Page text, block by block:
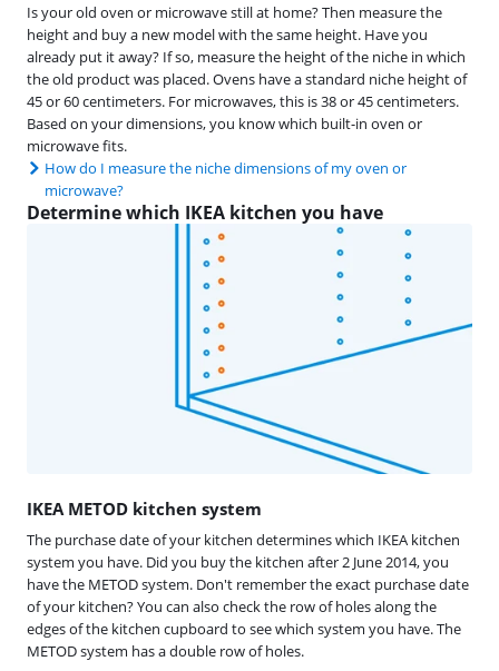
Is your old oven or microwave still at home? Then measure the
height and buy a new model with the same height. Have you
already put it away? If so, measure the height of the niche in which
the old product was placed. Ovens have a standard niche height of
45 or 60 centimeters. For microwaves, this is 38 or 45 centimeters.
Based on your dimensions, you know which built-in oven or
microwave fits.
How do I measure the niche dimensions of my oven or
microwave?
Determine which IKEA kitchen you have
​​​IKEA METOD kitchen system
The purchase date of your kitchen determines which IKEA kitchen
system you have. Did you buy the kitchen after 2 June 2014, you
have the METOD system. Don't remember the exact purchase date
of your kitchen? You can also check the row of holes along the
edges of the kitchen cupboard to see which system you have. The
METOD system has a double row of holes.